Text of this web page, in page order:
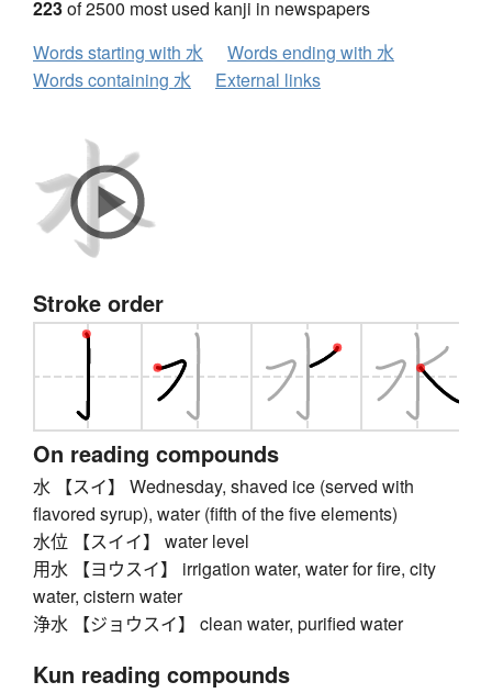
223of 2500 most used kanji in newspapers
Words starting with 水
Words ending with 水
Words containing 水
External links
Stroke order
On reading compounds
水 【スイ】 Wednesday, shaved ice (served with
flavored syrup), water (fifth of the five elements)
水位 【スイイ】 water level
用水 【ヨウスイ】 irrigation water, water for fire, city
water, cistern water
浄水 【ジョウスイ】 clean water, purified water
Kun reading compounds